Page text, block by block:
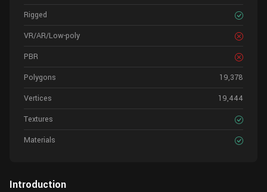
Rigged
VR/AR/Low-poly
PBR
Polygons
19,378
Vertices
19,444
Textures
Materials
Introduction